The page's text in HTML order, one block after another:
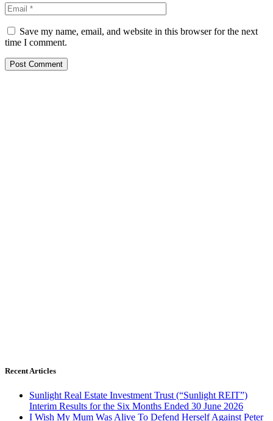
Save my name, email, and website in this browser for the next
time I comment.
Recent Articles
Sunlight Real Estate Investment Trust (“Sunlight REIT”)
Interim Results for the Six Months Ended 30 June 2026
I Wish My Mum Was Alive To Defend Herself Against Peter